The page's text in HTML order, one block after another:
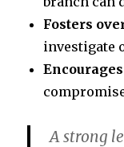
Fosters
investigate
A strong